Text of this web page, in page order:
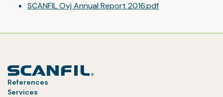
SCANFIL Oyj Annual Report 2016.pdf
References
Services